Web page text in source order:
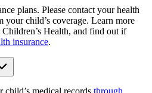
plans. Please contact your health
your child’s coverage. Learn more
Children’s Health, and find out if
insurance.
child’s medical records through